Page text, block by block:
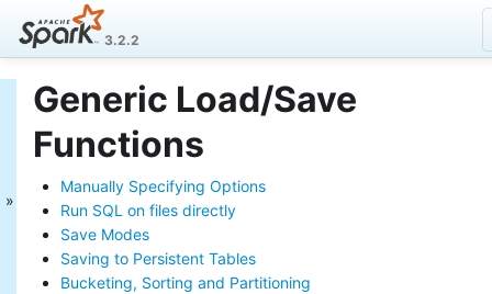
3.2.2
Spark SQL Guide
Getting Started
Generic Load/Save
Functions
Generic File Source
Options
Parquet Files
Generic Load/Save
Functions
Manually Specifying Options
Run SQL on files directly
Save Modes
Saving to Persistent Tables
Bucketing, Sorting and Partitioning